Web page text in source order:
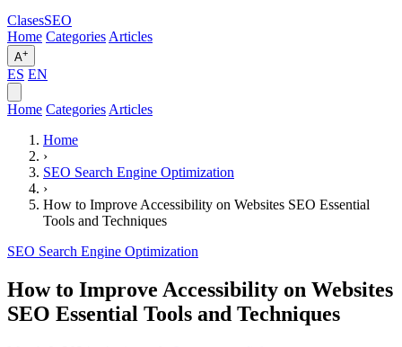
ClasesSEO
Home Categories Articles
A+
ES EN
Home Categories Articles
Home
›
SEO Search Engine Optimization
›
How to Improve Accessibility on Websites SEO Essential
Tools and Techniques
SEO Search Engine Optimization
How to Improve Accessibility on Websites
SEO Essential Tools and Techniques